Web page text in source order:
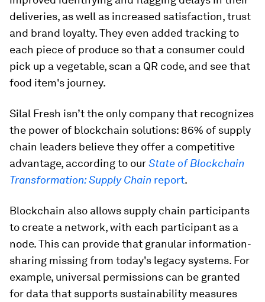
deliveries, as well as increased satisfaction, trust
and brand loyalty. They even added tracking to
each piece of produce so that a consumer could
pick up a vegetable, scan a QR code, and see that
food item's journey.
Silal Fresh isn’t the only company that recognizes
the power of blockchain solutions: 86% of supply
chain leaders believe they offer a competitive
advantage, according to ourState of Blockchain
Transformation: Supply Chain report.
Blockchain also allows supply chain participants
to create a network, with each participant as a
node. This can provide that granular information-
sharing missing from today's legacy systems. For
example, universal permissions can be granted
for data that supports sustainability measures